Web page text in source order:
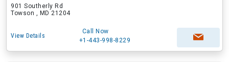
901 Southerly Rd
Towson , MD 21204
View Details
Call Now
+1-443-998-8229